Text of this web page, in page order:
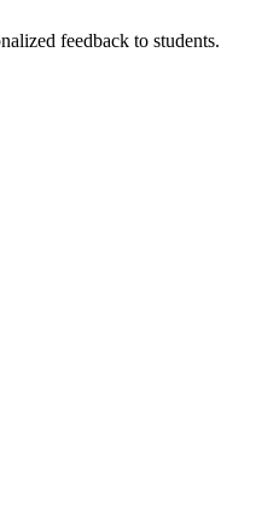
feedback to students.